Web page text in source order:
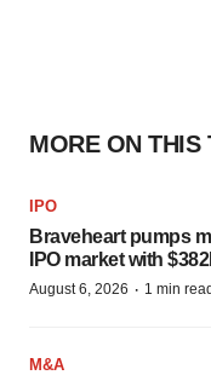
MORE ON THIS
IPO
Braveheart pumps
IPO market with
August 6, 2026 · 1 min read
M&A